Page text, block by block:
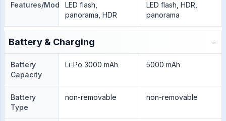
Features/ModesLED flash,
panorama, HDR
LED flash, HDR,
panorama
Battery & Charging −
Battery
Capacity
Li-Po 3000 mAh 5000 mAh
Battery
Type
non-removable non-removable